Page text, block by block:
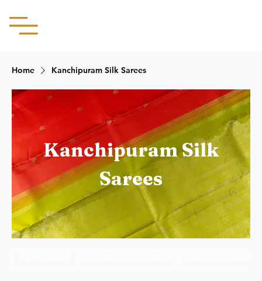
Home Kanchipuram Silk Sarees
Kanchipuram Silk
Sarees